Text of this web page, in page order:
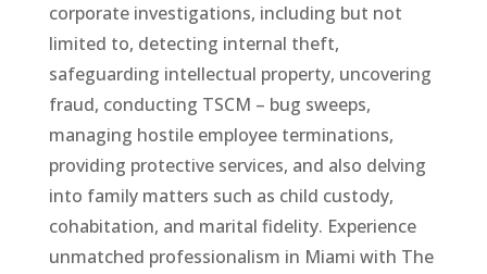
corporate investigations, including but not
limited to, detecting internal theft,
safeguarding intellectual property, uncovering
fraud, conducting TSCM – bug sweeps,
managing hostile employee terminations,
providing protective services, and also delving
into family matters such as child custody,
cohabitation, and marital fidelity. Experience
unmatched professionalism in Miami with The